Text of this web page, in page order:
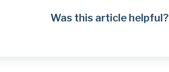
Was this article helpful?